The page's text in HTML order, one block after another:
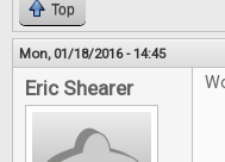
Top
Mon, 01/18/2016 - 14:45
Eric Shearer